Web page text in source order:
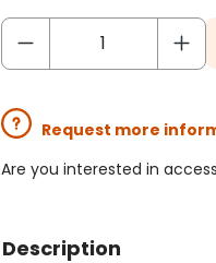
Request more
Are you interested in
Description